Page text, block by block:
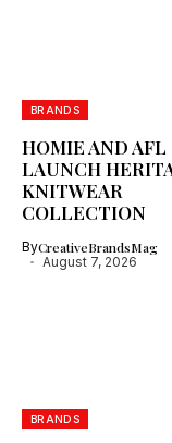
BRANDS
HOMIE AND AFL
LAUNCH
KNITWEAR
COLLECTION
ByCreativeBrandsMag
August 7, 2026
BRANDS